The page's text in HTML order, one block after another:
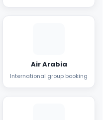
Air Arabia
International group booking